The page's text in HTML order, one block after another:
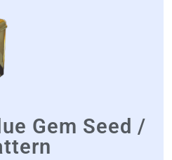
Gem Seed /